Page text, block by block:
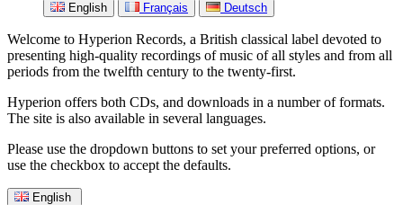
English Français Deutsch
Welcome to Hyperion Records, a British classical label devoted to
presenting high-quality recordings of music of all styles and from all
periods from the twelfth century to the twenty-first.
Hyperion offers both CDs, and downloads in a number of formats.
The site is also available in several languages.
Please use the dropdown buttons to set your preferred options, or
use the checkbox to accept the defaults.
English